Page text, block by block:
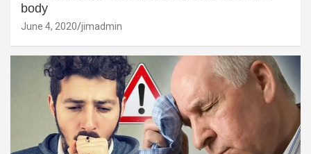
body
June 4, 2020 jimadmin